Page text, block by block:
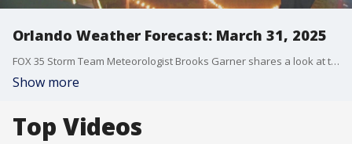
Orlando Weather Forecast: March 31, 2025
FOX 35 Storm Team Meteorologist Brooks Garner shares a look at this week's forecast for Orlando and the Central Florida region.
Show more
Top Videos